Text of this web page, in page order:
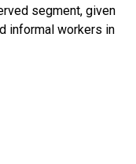
segment, given
informal workers in